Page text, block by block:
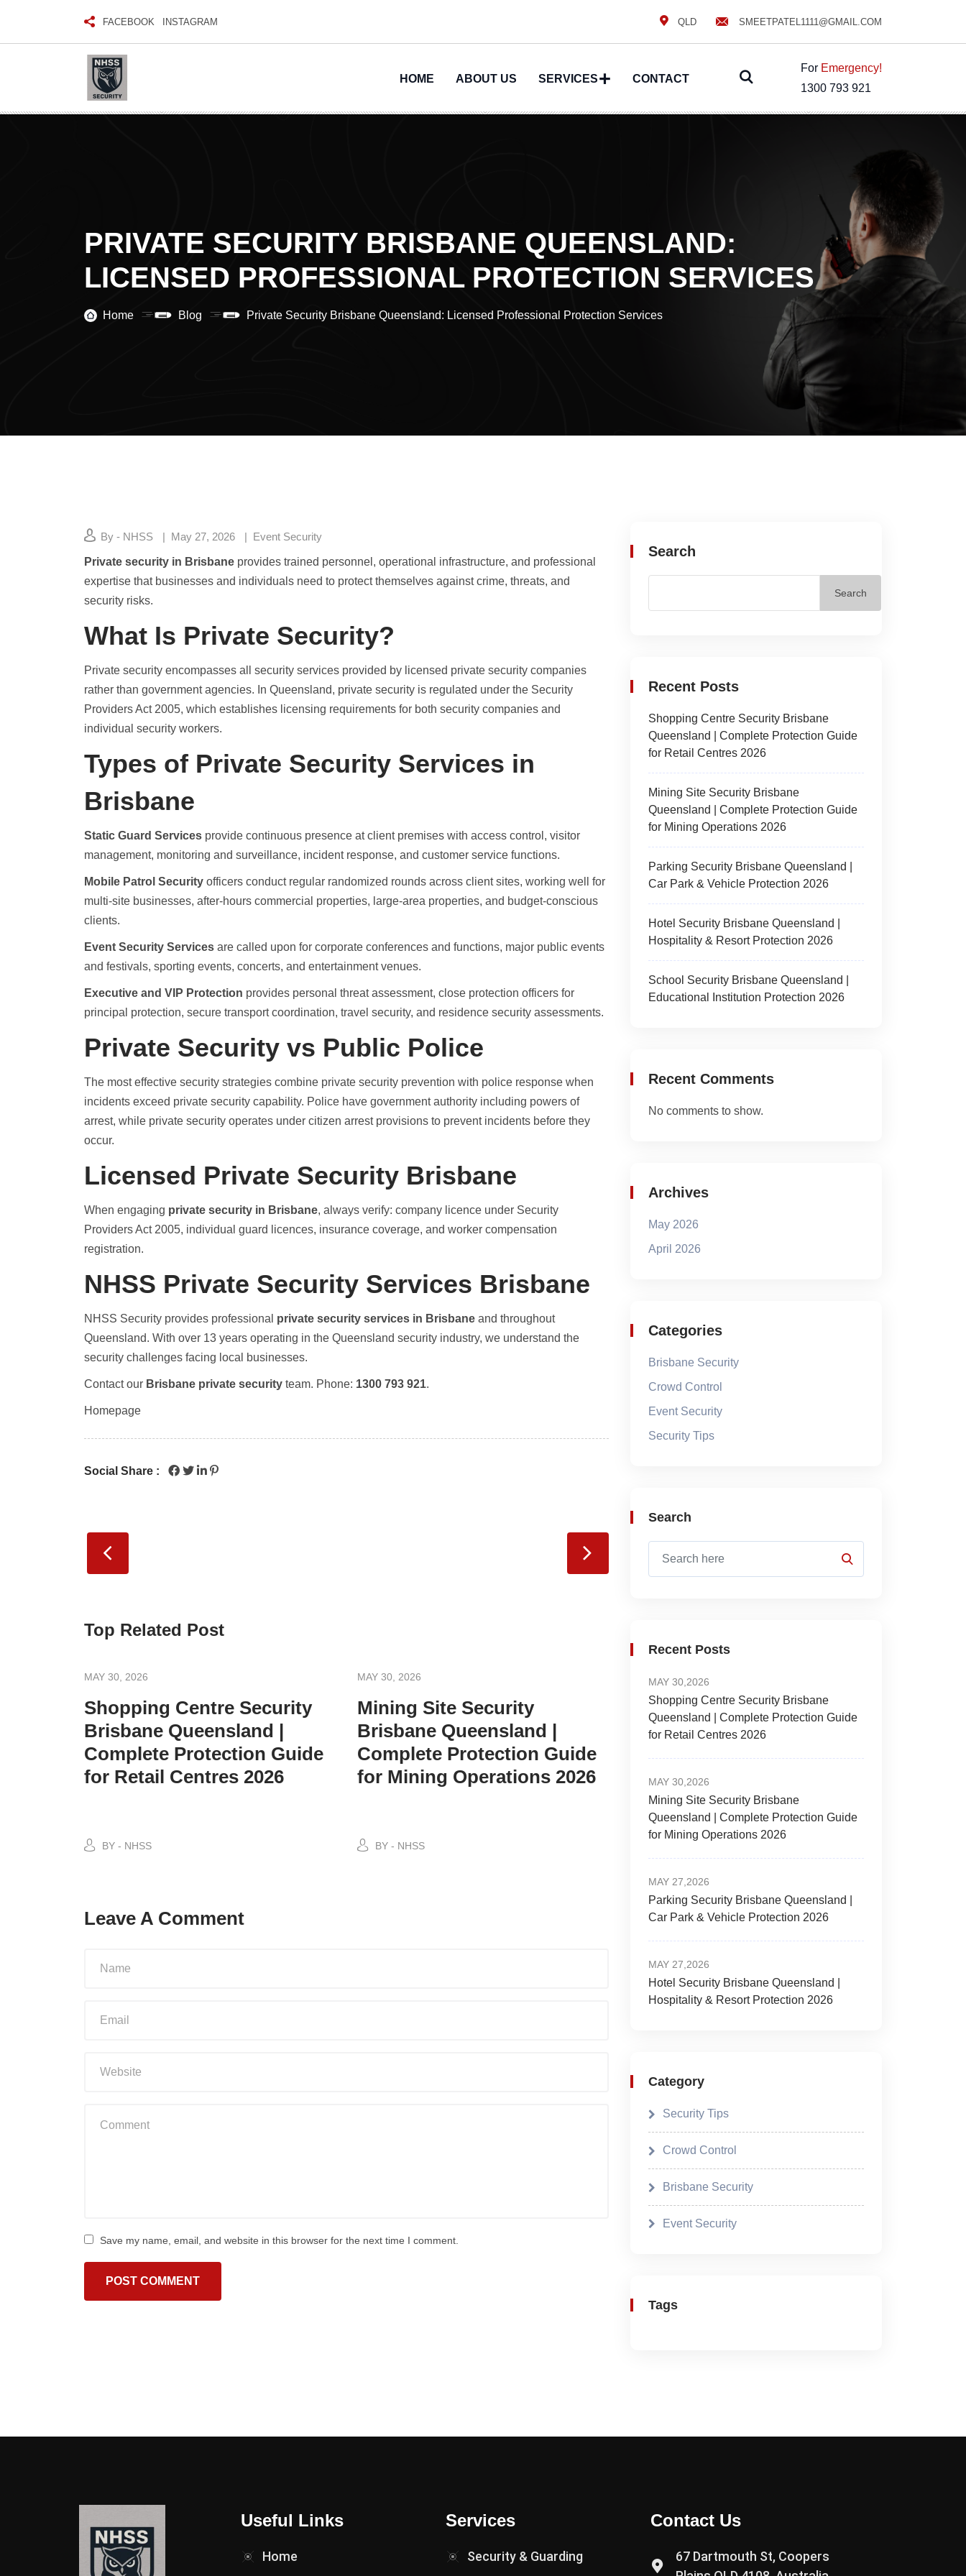
FACEBOOK INSTAGRAM QLD SMEETPATEL1111@GMAIL.COM
HOME ABOUT US SERVICES CONTACT
For Emergency!
1300 793 921
PRIVATE SECURITY BRISBANE QUEENSLAND:
LICENSED PROFESSIONAL PROTECTION SERVICES
Home Blog Private Security Brisbane Queensland: Licensed Professional Protection Services
By - NHSS May 27, 2026 Event Security
Private security in Brisbane provides trained personnel, operational infrastructure, and professional
expertise that businesses and individuals need to protect themselves against crime, threats, and
security risks.
What Is Private Security?
Private security encompasses all security services provided by licensed private security companies
rather than government agencies. In Queensland, private security is regulated under the Security
Providers Act 2005, which establishes licensing requirements for both security companies and
individual security workers.
Types of Private Security Services in
Brisbane
Static Guard Services provide continuous presence at client premises with access control, visitor
management, monitoring and surveillance, incident response, and customer service functions.
Mobile Patrol Security officers conduct regular randomized rounds across client sites, working well for
multi-site businesses, after-hours commercial properties, large-area properties, and budget-conscious
clients.
Event Security Services are called upon for corporate conferences and functions, major public events
and festivals, sporting events, concerts, and entertainment venues.
Executive and VIP Protection provides personal threat assessment, close protection officers for
principal protection, secure transport coordination, travel security, and residence security assessments.
Private Security vs Public Police
The most effective security strategies combine private security prevention with police response when
incidents exceed private security capability. Police have government authority including powers of
arrest, while private security operates under citizen arrest provisions to prevent incidents before they
occur.
Licensed Private Security Brisbane
When engaging private security in Brisbane, always verify: company licence under Security
Providers Act 2005, individual guard licences, insurance coverage, and worker compensation
registration.
NHSS Private Security Services Brisbane
NHSS Security provides professional private security services in Brisbane and throughout
Queensland. With over 13 years operating in the Queensland security industry, we understand the
security challenges facing local businesses.
Contact our Brisbane private security team. Phone: 1300 793 921.
Homepage
Social Share :
Top Related Post
MAY 30, 2026
Shopping Centre Security
Brisbane Queensland |
Complete Protection Guide
for Retail Centres 2026
BY - NHSS
MAY 30, 2026
Mining Site Security
Brisbane Queensland |
Complete Protection Guide
for Mining Operations 2026
BY - NHSS
Leave A Comment
Save my name, email, and website in this browser for the next time I comment.
Search
Search
Recent Posts
Shopping Centre Security Brisbane
Queensland | Complete Protection Guide
for Retail Centres 2026
Mining Site Security Brisbane
Queensland | Complete Protection Guide
for Mining Operations 2026
Parking Security Brisbane Queensland |
Car Park & Vehicle Protection 2026
Hotel Security Brisbane Queensland |
Hospitality & Resort Protection 2026
School Security Brisbane Queensland |
Educational Institution Protection 2026
Recent Comments
No comments to show.
Archives
May 2026
April 2026
Categories
Brisbane Security
Crowd Control
Event Security
Security Tips
Search
Recent Posts
MAY 30,2026
Shopping Centre Security Brisbane
Queensland | Complete Protection Guide
for Retail Centres 2026
MAY 30,2026
Mining Site Security Brisbane
Queensland | Complete Protection Guide
for Mining Operations 2026
MAY 27,2026
Parking Security Brisbane Queensland |
Car Park & Vehicle Protection 2026
MAY 27,2026
Hotel Security Brisbane Queensland |
Hospitality & Resort Protection 2026
Category
Security Tips
Crowd Control
Brisbane Security
Event Security
Tags
Useful Links
Home
Services
Security & Guarding
Contact Us
67 Dartmouth St, Coopers